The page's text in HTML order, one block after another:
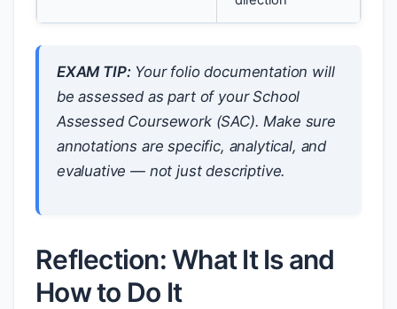
EXAM TIP:Your folio documentation will
be assessed as part of your School
Assessed Coursework (SAC). Make sure
annotations are specific, analytical, and
evaluative — not just descriptive.
Reflection: What It Is and
How to Do It